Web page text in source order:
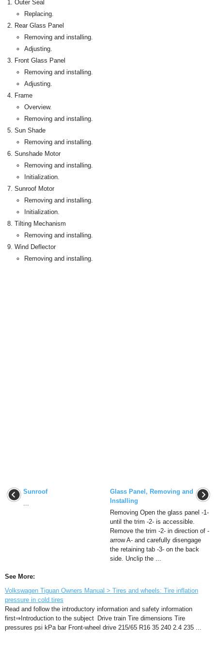
Outer Seal
Replacing.
Rear Glass Panel
Removing and installing.
Adjusting.
Front Glass Panel
Removing and installing.
Adjusting.
Frame
Overview.
Removing and installing.
Sun Shade
Removing and installing.
Sunshade Motor
Removing and installing.
Initialization.
Sunroof Motor
Removing and installing.
Initialization.
Tilting Mechanism
Removing and installing.
Wind Deflector
Removing and installing.
Sunroof
...
Glass Panel, Removing and
Installing
Removing Open the glass panel -1-
until the trim -2- is accessible.
Remove the trim -2- in direction of -
arrow A- and carefully disengage
the retaining tab -3- on the back
side. Unclip the ...
See More:
Volkswagen Tiguan Owners Manual > Tires and wheels: Tire inflation
pressure in cold tires
Read and follow the introductory information and safety information
first⇒Introduction to the subject Drive train Tire dimensions Tire
pressures psi kPa bar Front-wheel drive 215/65 R16 35 240 2.4 235 ...